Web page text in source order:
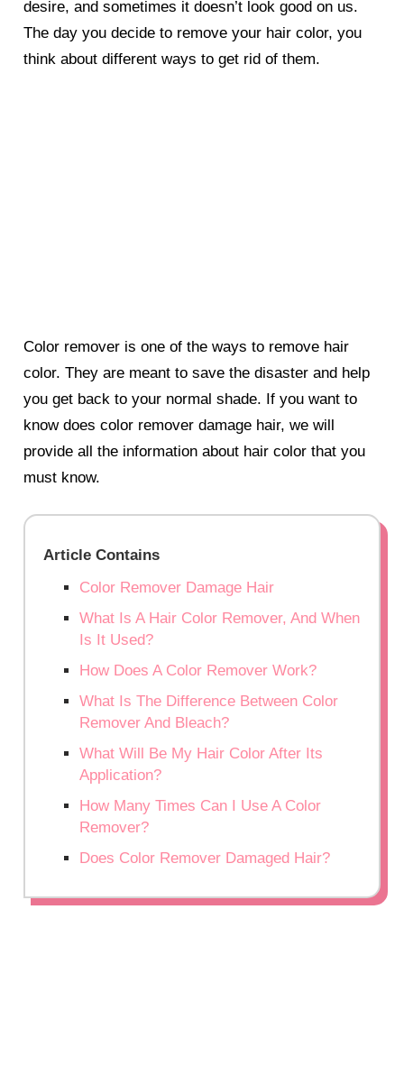
desire, and sometimes it doesn’t look good on us.
The day you decide to remove your hair color, you
think about different ways to get rid of them.
Color remover is one of the ways to remove hair
color. They are meant to save the disaster and help
you get back to your normal shade. If you want to
know does color remover damage hair, we will
provide all the information about hair color that you
must know.
Article Contains
Color Remover Damage Hair
What Is A Hair Color Remover, And When
Is It Used?
How Does A Color Remover Work?
What Is The Difference Between Color
Remover And Bleach?
What Will Be My Hair Color After Its
Application?
How Many Times Can I Use A Color
Remover?
Does Color Remover Damaged Hair?